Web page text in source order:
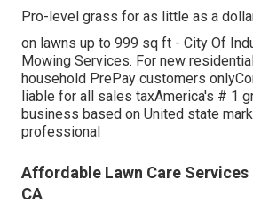
Pro-level grass for as little as a
on lawns up to 999 sq ft - City Of
Mowing Services. For new
household PrePay customers
liable for all sales taxAmerica's # 1
business based on United state
professional
Affordable Lawn Care
CA